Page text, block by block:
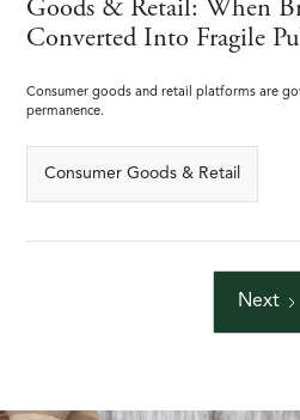
Goods & Retail: When
Converted Into Fragile
Consumer goods and retail platforms are
permanence.
Consumer Goods & Retail
Next